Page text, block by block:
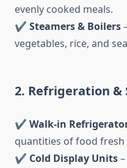
evenly cooked meals.
✔ Steamers & Boilers
vegetables, rice, and
2. Refrigeration &
✔ Walk-in
quantities of food
✔ Cold Display Units